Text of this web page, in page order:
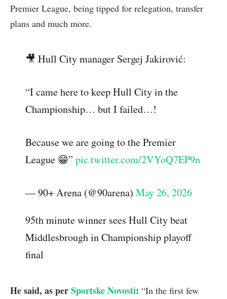
Premier League, being tipped for relegation, transfer
plans and much more.
🎥 Hull City manager Sergej Jakirović:
“I came here to keep Hull City in the
Championship… but I failed…!
Because we are going to the Premier
League 😁”pic.twitter.com/2VYoQ7EP9n
— 90+ Arena (@90arena)May 26, 2026
95th minute winner sees Hull City beat
Middlesbrough in Championship playoff
final
He said, as perSportske Novosti: “In the first few